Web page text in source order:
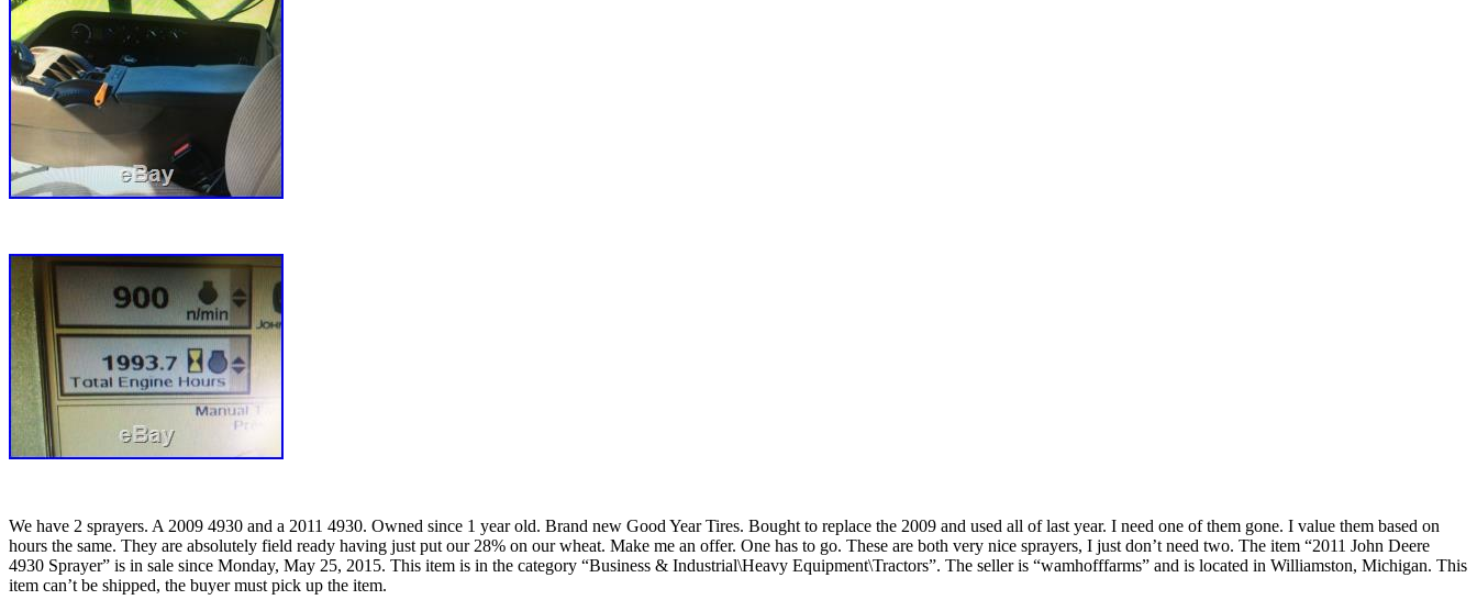
We have 2 sprayers. A 2009 4930 and a 2011 4930. Owned since 1 year old. Brand new Good Year Tires. Bought to replace the 2009 and used all of last year. I need one of them gone. I value them based on
hours the same. They are absolutely field ready having just put our 28% on our wheat. Make me an offer. One has to go. These are both very nice sprayers, I just don’t need two. The item “2011 John Deere
4930 Sprayer” is in sale since Monday, May 25, 2015. This item is in the category “Business & Industrial\Heavy Equipment\Tractors”. The seller is “wamhofffarms” and is located in Williamston, Michigan. This
item can’t be shipped, the buyer must pick up the item.